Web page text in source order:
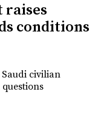
raises
conditions
civilian